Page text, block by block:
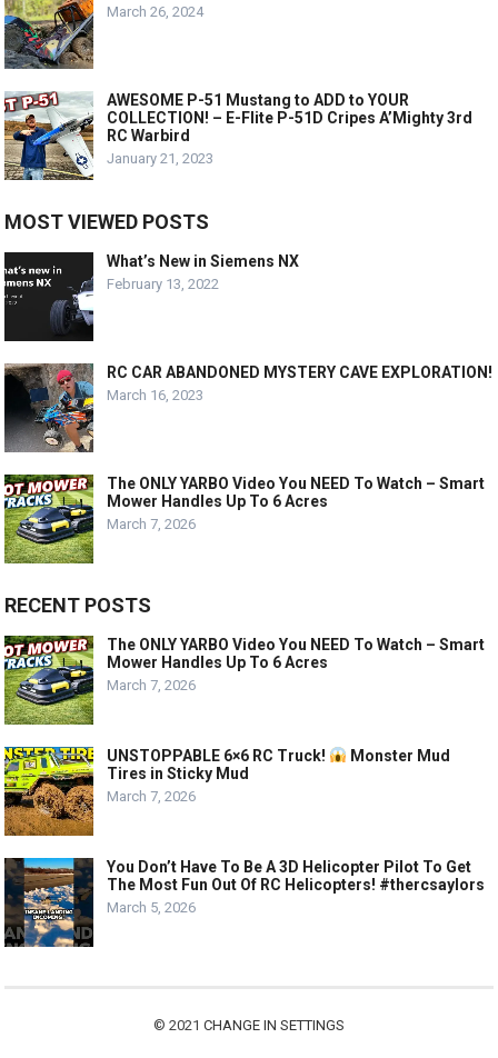
March 26, 2024
AWESOME P-51 Mustang to ADD to YOUR
COLLECTION! – E-Flite P-51D Cripes A’Mighty 3rd
RC Warbird
January 21, 2023
MOST VIEWED POSTS
What’s New in Siemens NX
February 13, 2022
RC CAR ABANDONED MYSTERY CAVE EXPLORATION!
March 16, 2023
The ONLY YARBO Video You NEED To Watch – Smart
Mower Handles Up To 6 Acres
March 7, 2026
RECENT POSTS
The ONLY YARBO Video You NEED To Watch – Smart
Mower Handles Up To 6 Acres
March 7, 2026
UNSTOPPABLE 6×6 RC Truck!
Monster Mud
Tires in Sticky Mud
March 7, 2026
You Don’t Have To Be A 3D Helicopter Pilot To Get
The Most Fun Out Of RC Helicopters! #thercsaylors
March 5, 2026
© 2021 CHANGE IN SETTINGS